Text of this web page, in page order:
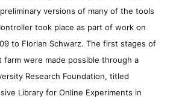
versions of many of the tools
took place as part of work on
to Florian Schwarz. The first stages of
were made possible through a
Research Foundation, titled
Library for Online Experiments in